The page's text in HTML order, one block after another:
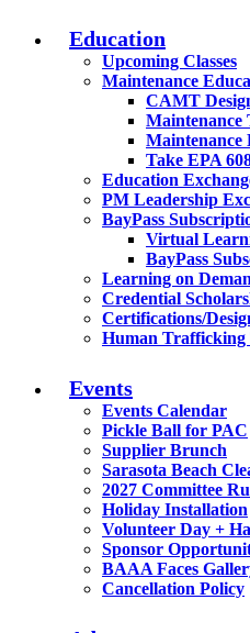
Education
Upcoming Classes
Maintenance
CAMT
Maintenance
Maintenance
Take EPA
Education
PM Leadership
BayPass
Virtual
BayPass
Learning on
Credential
Certifications/
Human
Events
Events Calendar
Pickle Ball for PAC
Supplier Brunch
Sarasota Beach
2027 Committee
Holiday Installation
Volunteer Day +
Sponsor
BAAA Faces
Cancellation Policy